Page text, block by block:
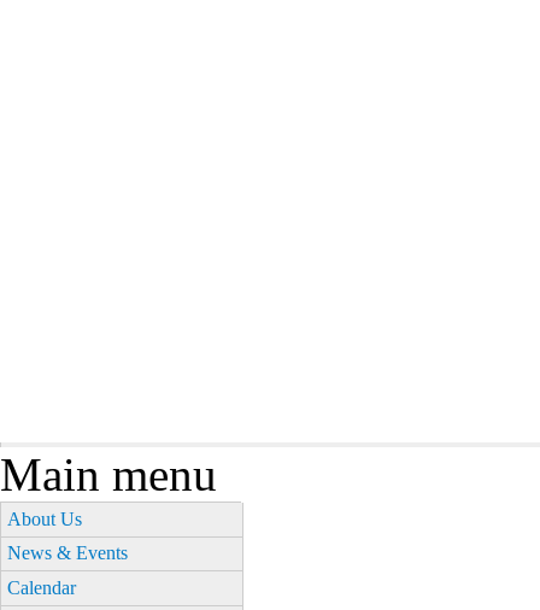
Main menu
About Us
News & Events
Calendar